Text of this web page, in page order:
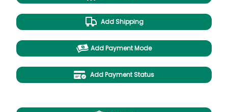
Add Shipping
Add Payment Mode
Add Payment Status